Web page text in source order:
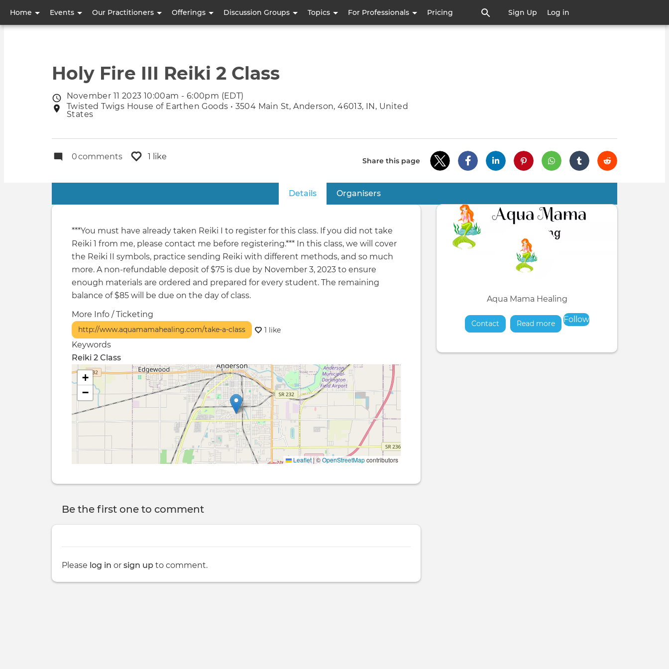
Home Events Our Practitioners Offerings Discussion Groups Topics For Professionals Pricing
User
account
Sign Up Log in
Holy Fire III Reiki 2 Class
Event
date
November 11 2023 10:00am - 6:00pm (EDT)
Event
Twisted Twigs House of Earthen Goods • 3504 Main St, Anderson, 46013, IN, United
States
0comments 1 like Share this page
Primary
Details(active tab)
Organisers
Aqua Mama Healing
Contact Read moreabout
Follow
***You must have already taken Reiki I to register for this class. If you did not take
Reiki 1 from me, please contact me before registering.*** In this class, we will cover
the Reiki II symbols, practice sending Reiki with different methods, and so much
more. A non-refundable deposit of $75 is due by November 3, 2023 to ensure
enough materials are ordered and prepared for every student. The remaining
balance of $85 will be due on the day of class.
More Info / Ticketing
http://www.aquamamahealing.com/take-a-class 1 like
Keywords
Reiki 2 Class
+
−
Leaflet|©OpenStreetMapcontributors
Be the first one to comment
Please log in or sign up to comment.